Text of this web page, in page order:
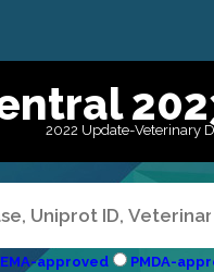
2022 Update-Veterinary
EMA-approved PMDA-